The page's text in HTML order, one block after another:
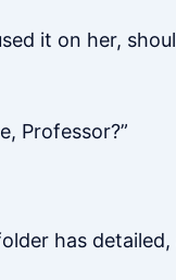
it on her,
Professor?”
has